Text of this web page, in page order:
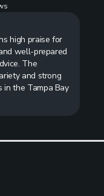
high praise for
well-prepared
The
and strong
in the Tampa Bay